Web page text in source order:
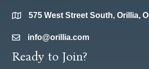
location575 West Street South, Orillia,
emailinfo@orillia.com
Ready to Join?